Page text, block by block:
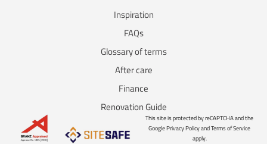
Inspiration
FAQs
Glossary of terms
After care
Finance
Renovation Guide
This site is protected by reCAPTCHA and the
Google Privacy Policy and Terms of Service
apply.